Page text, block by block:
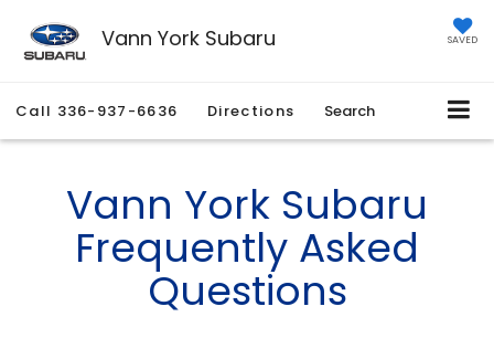
Vann York Subaru SAVED
Call 336-937-6636 Directions Search
Vann York Subaru
Frequently Asked
Questions